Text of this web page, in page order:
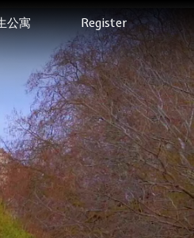
公寓 Register